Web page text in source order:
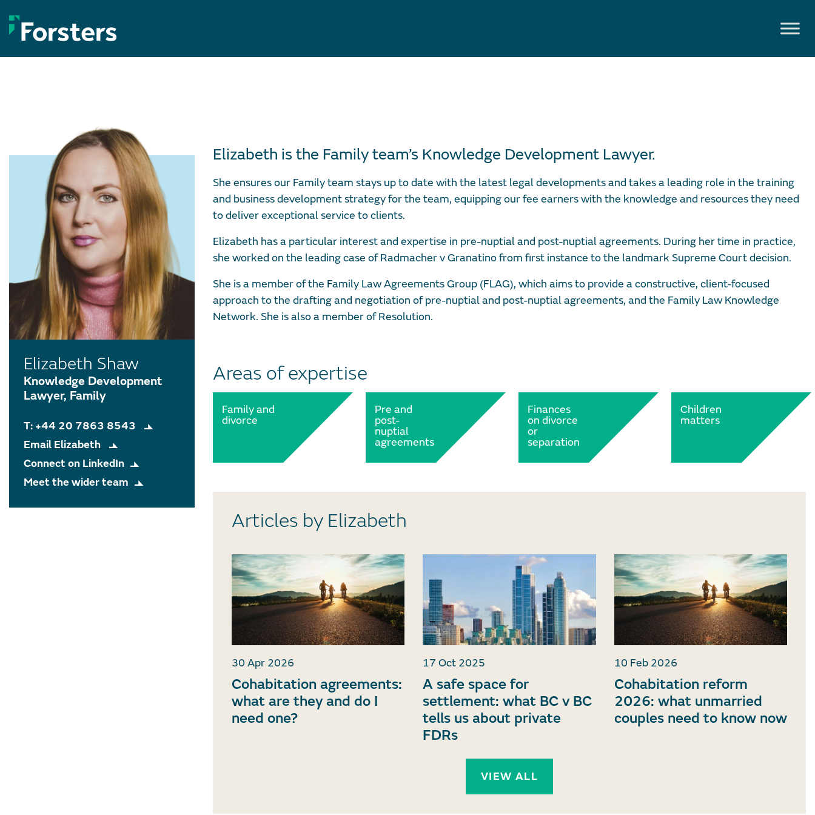
to
content
Elizabeth Shaw
Knowledge Development
Lawyer, Family
T: +44 20 7863 8543
Email Elizabeth
Connect on LinkedIn
Meet the wider team
Elizabeth is the Family team’s Knowledge Development Lawyer.
She ensures our Family team stays up to date with the latest legal developments and takes a leading role in the training
and business development strategy for the team, equipping our fee earners with the knowledge and resources they need
to deliver exceptional service to clients.
Elizabeth has a particular interest and expertise in pre-nuptial and post-nuptial agreements. During her time in practice,
she worked on the leading case of Radmacher v Granatino from first instance to the landmark Supreme Court decision.
She is a member of the Family Law Agreements Group (FLAG), which aims to provide a constructive, client-focused
approach to the drafting and negotiation of pre-nuptial and post-nuptial agreements, and the Family Law Knowledge
Network. She is also a member of Resolution.
Areas of expertise
Family and
divorce
Pre and
post-
nuptial
agreements
Finances
on divorce
or
separation
Children
matters
Articles by Elizabeth
30 Apr 2026
Cohabitation agreements:
what are they and do I
need one?
17 Oct 2025
A safe space for
settlement: what BC v BC
tells us about private
FDRs
10 Feb 2026
Cohabitation reform
2026: what unmarried
couples need to know now
VIEW ALL